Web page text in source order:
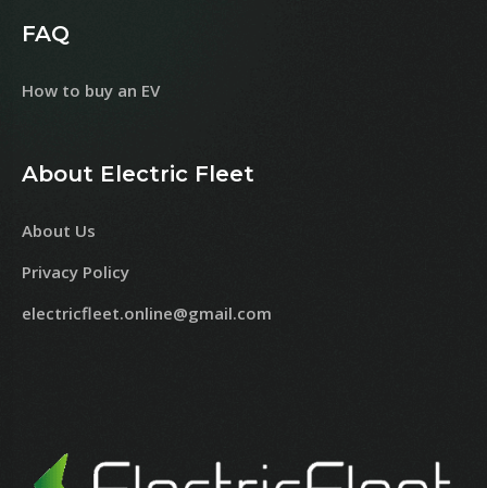
FAQ
How to buy an EV
About Electric Fleet
About Us
Privacy Policy
electricfleet.online@gmail.com